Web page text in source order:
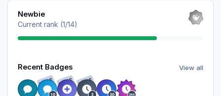
View all
Newbie
Current rank (1/14)
Recent Badges View all
RARE RARE RARE